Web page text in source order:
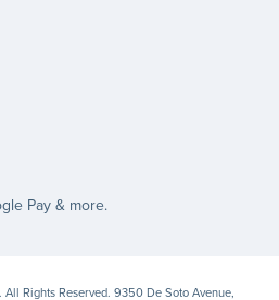
Pay & more.
Rights Reserved. 9350 De Soto Avenue,